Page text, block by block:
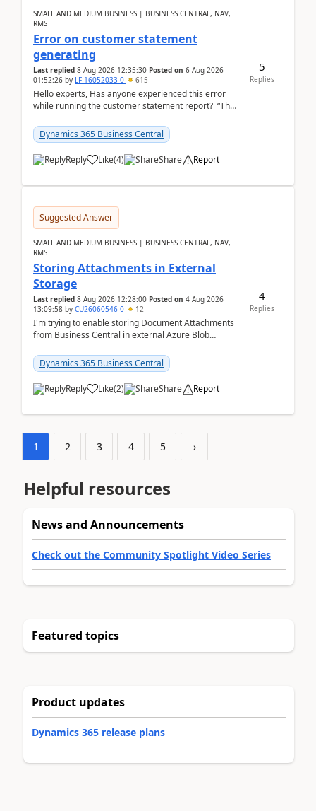
SMALL AND MEDIUM BUSINESS | BUSINESS CENTRAL, NAV,
RMS
Error on customer statement
generating
Last replied 8 Aug 2026 12:35:30 Posted on 6 Aug 2026
01:52:26 by LF-16052033-0 615
Hello experts, Has anyone experienced this error
while running the customer statement report? “The
Dynamics 365 Business Central
Reply Like(4) Share Report
5
Replies
Suggested Answer
SMALL AND MEDIUM BUSINESS | BUSINESS CENTRAL, NAV,
RMS
Storing Attachments in External
Storage
Last replied 8 Aug 2026 12:28:00 Posted on 4 Aug 2026
13:09:58 by CU26060546-0 12
I'm trying to enable storing Document Attachments
from Business Central in external Azure Blob
documentatio...
Dynamics 365 Business Central
Reply Like(2) Share Report
4
Replies
1 2 3 4 5 ›
Helpful resources
News and Announcements
Check out the Community Spotlight Video Series
Featured topics
Product updates
Dynamics 365 release plans